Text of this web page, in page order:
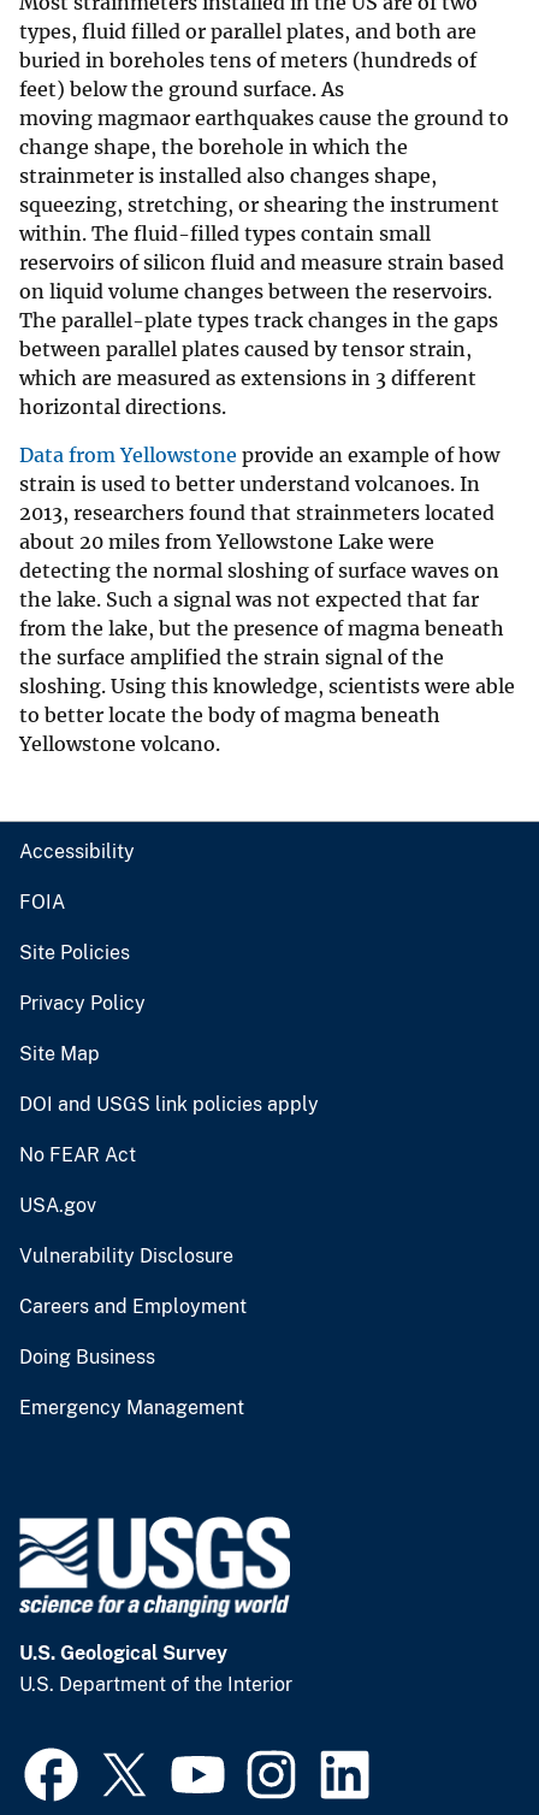
types, fluid filled or parallel plates, and both are
buried in boreholes tens of meters (hundreds of
feet) below the ground surface. As
moving magmaor earthquakes cause the ground to
change shape, the borehole in which the
strainmeter is installed also changes shape,
squeezing, stretching, or shearing the instrument
within. The fluid-filled types contain small
reservoirs of silicon fluid and measure strain based
on liquid volume changes between the reservoirs.
The parallel-plate types track changes in the gaps
between parallel plates caused by tensor strain,
which are measured as extensions in 3 different
horizontal directions.
Data from Yellowstone provide an example of how
strain is used to better understand volcanoes. In
2013, researchers found that strainmeters located
about 20 miles from Yellowstone Lake were
detecting the normal sloshing of surface waves on
the lake. Such a signal was not expected that far
from the lake, but the presence of magma beneath
the surface amplified the strain signal of the
sloshing. Using this knowledge, scientists were able
to better locate the body of magma beneath
Yellowstone volcano.
Accessibility
FOIA
Site Policies
Privacy Policy
Site Map
DOI and USGS link policies apply
No FEAR Act
USA.gov
Vulnerability Disclosure
Careers and Employment
Doing Business
Emergency Management
U.S. Geological Survey
U.S. Department of the Interior